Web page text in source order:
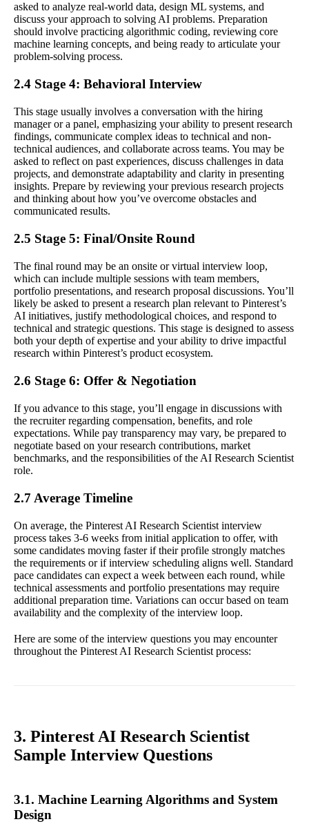
asked to analyze real-world data, design ML systems, and
discuss your approach to solving AI problems. Preparation
should involve practicing algorithmic coding, reviewing core
machine learning concepts, and being ready to articulate your
problem-solving process.
2.4 Stage 4: Behavioral Interview
This stage usually involves a conversation with the hiring
manager or a panel, emphasizing your ability to present research
findings, communicate complex ideas to technical and non-
technical audiences, and collaborate across teams. You may be
asked to reflect on past experiences, discuss challenges in data
projects, and demonstrate adaptability and clarity in presenting
insights. Prepare by reviewing your previous research projects
and thinking about how you’ve overcome obstacles and
communicated results.
2.5 Stage 5: Final/Onsite Round
The final round may be an onsite or virtual interview loop,
which can include multiple sessions with team members,
portfolio presentations, and research proposal discussions. You’ll
likely be asked to present a research plan relevant to Pinterest’s
AI initiatives, justify methodological choices, and respond to
technical and strategic questions. This stage is designed to assess
both your depth of expertise and your ability to drive impactful
research within Pinterest’s product ecosystem.
2.6 Stage 6: Offer & Negotiation
If you advance to this stage, you’ll engage in discussions with
the recruiter regarding compensation, benefits, and role
expectations. While pay transparency may vary, be prepared to
negotiate based on your research contributions, market
benchmarks, and the responsibilities of the AI Research Scientist
role.
2.7 Average Timeline
On average, the Pinterest AI Research Scientist interview
process takes 3-6 weeks from initial application to offer, with
some candidates moving faster if their profile strongly matches
the requirements or if interview scheduling aligns well. Standard
pace candidates can expect a week between each round, while
technical assessments and portfolio presentations may require
additional preparation time. Variations can occur based on team
availability and the complexity of the interview loop.
Here are some of the interview questions you may encounter
throughout the Pinterest AI Research Scientist process:
3. Pinterest AI Research Scientist
Sample Interview Questions
3.1. Machine Learning Algorithms and System
Design